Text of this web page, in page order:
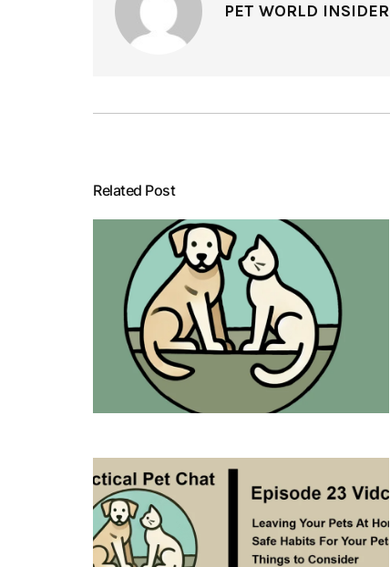
PET WORLD INSIDER
Related Post